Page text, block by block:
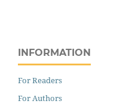
INFORMATION
For Readers
For Authors